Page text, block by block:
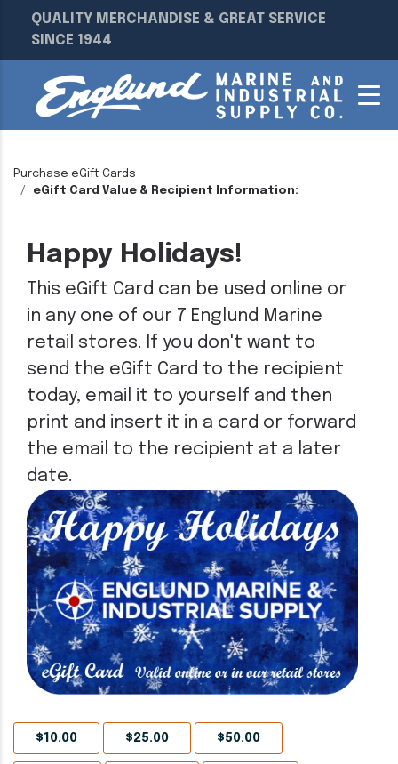
QUALITY MERCHANDISE & GREAT SERVICE
SINCE 1944
Purchase eGift Cards
eGift Card Value & Recipient Information:
Happy Holidays!
This eGift Card can be used online or
in any one of our 7 Englund Marine
retail stores. If you don't want to
send the eGift Card to the recipient
today, email it to yourself and then
print and insert it in a card or forward
the email to the recipient at a later
date.